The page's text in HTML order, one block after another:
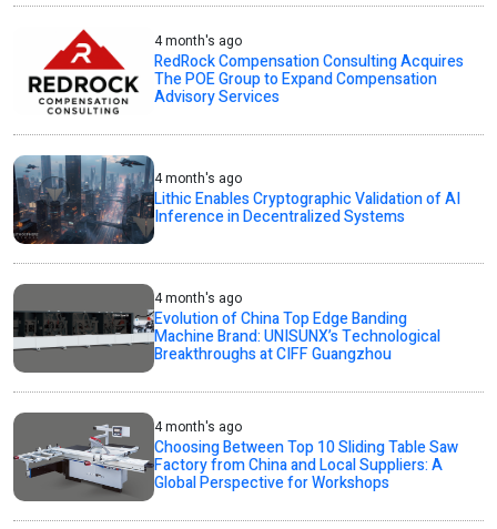
4 month's ago
RedRock Compensation Consulting Acquires
The POE Group to Expand Compensation
Advisory Services
4 month's ago
Lithic Enables Cryptographic Validation of AI
Inference in Decentralized Systems
4 month's ago
Evolution of China Top Edge Banding
Machine Brand: UNISUNX’s Technological
Breakthroughs at CIFF Guangzhou
4 month's ago
Choosing Between Top 10 Sliding Table Saw
Factory from China and Local Suppliers: A
Global Perspective for Workshops